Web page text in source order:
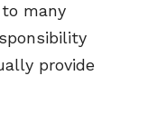
many
provide